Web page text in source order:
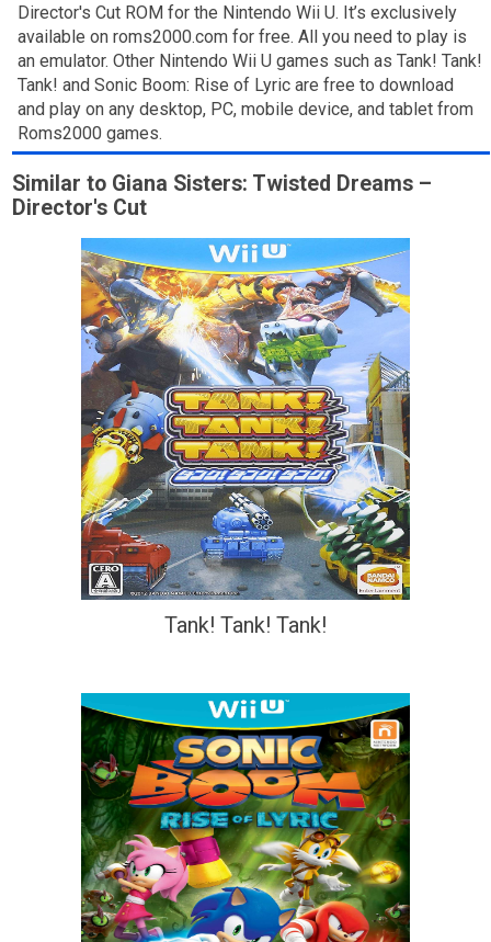
Director's Cut ROM for the Nintendo Wii U. It’s exclusively
available on roms2000.com for free. All you need to play is
an emulator. Other Nintendo Wii U games such as Tank! Tank!
Tank! and Sonic Boom: Rise of Lyric are free to download
and play on any desktop, PC, mobile device, and tablet from
Roms2000 games.
Similar to Giana Sisters: Twisted Dreams –
Director's Cut
Tank! Tank! Tank!